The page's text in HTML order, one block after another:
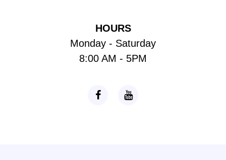
HOURS
Monday - Saturday
8:00 AM - 5PM